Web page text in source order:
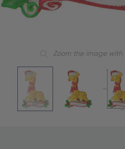
Zoom the image with